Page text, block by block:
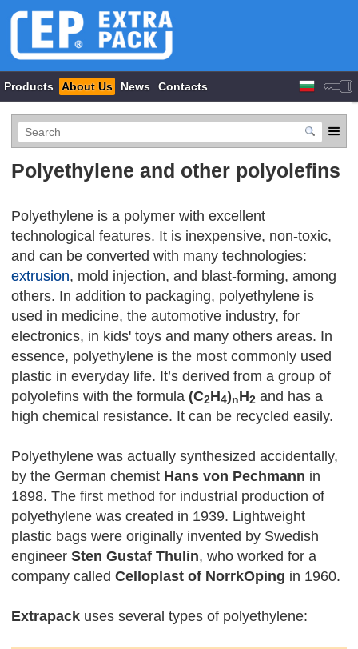
Products About Us News Contacts
Polyethylene and other polyolefins
Polyethylene is a polymer with excellent
technological features. It is inexpensive, non-toxic,
and can be converted with many technologies:
extrusion, mold injection, and blast-forming, among
others. In addition to packaging, polyethylene is
used in medicine, the automotive industry, for
electronics, in kids' toys and many others areas. In
essence, polyethylene is the most commonly used
plastic in everyday life. It’s derived from a group of
polyolefins with the formula (C2H4)nH2 and has a
high chemical resistance. It can be recycled easily.
Polyethylene was actually synthesized accidentally,
by the German chemist Hans von Pechmann in
1898. The first method for industrial production of
polyethylene was created in 1939. Lightweight
plastic bags were originally invented by Swedish
engineer Sten Gustaf Thulin, who worked for a
company called Celloplast of NorrkOping in 1960.
Extrapackuses several types of polyethylene: